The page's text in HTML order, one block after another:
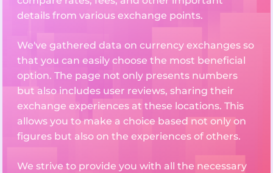
details from various exchange points.
We've gathered data on currency exchanges so
that you can easily choose the most beneficial
option. The page not only presents numbers
but also includes user reviews, sharing their
exchange experiences at these locations. This
allows you to make a choice based not only on
figures but also on the experiences of others.
We strive to provide you with all the necessary